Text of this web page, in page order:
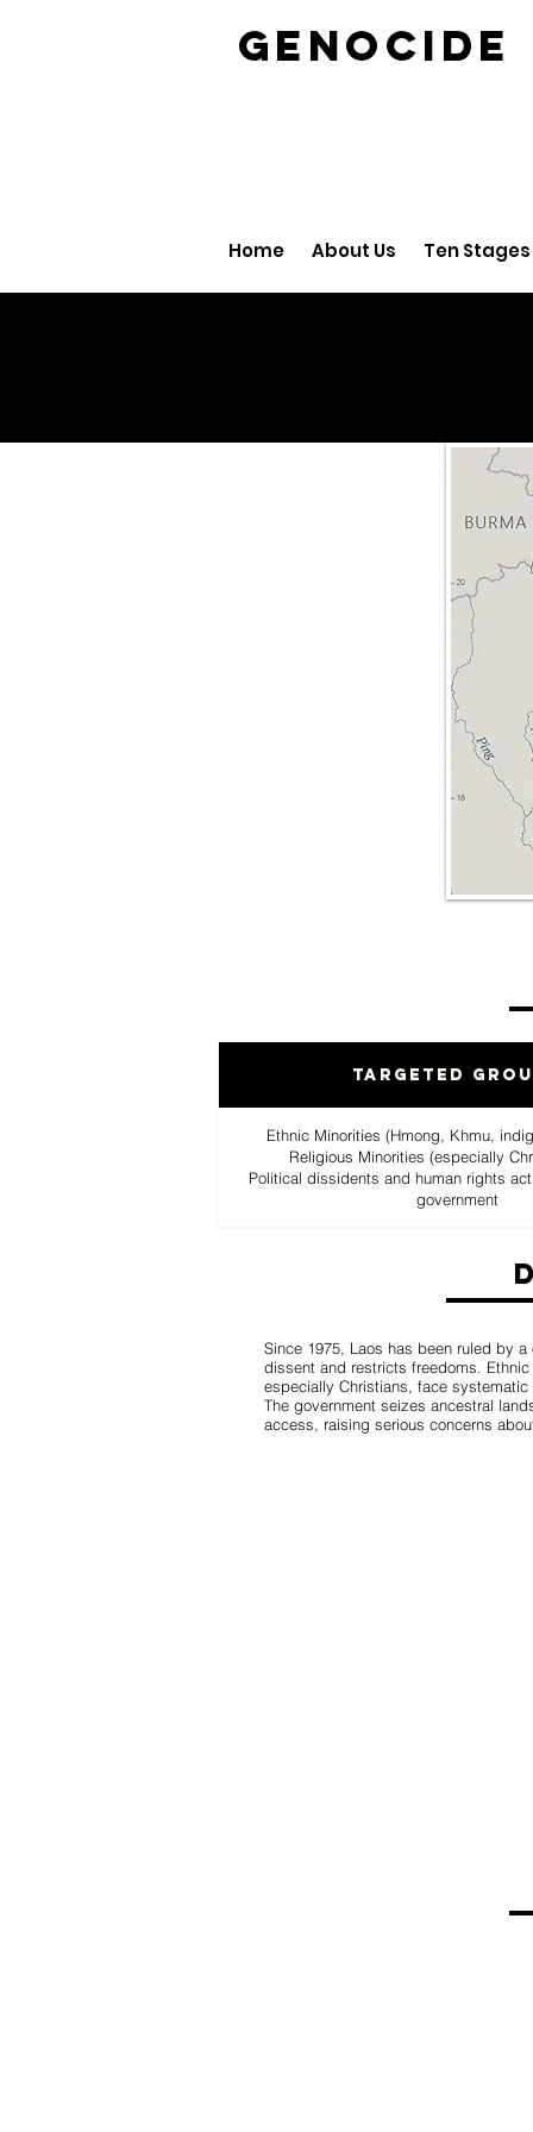
Home About Us Ten Stages
Targeted
Ethnic Minorities (Hmong, Khmu,
Religious Minorities (especially
Political dissidents and human rights
government
Since 1975, Laos has been ruled by
dissent and restricts freedoms.
especially Christians, face
The government seizes ancestral
access, raising serious concerns